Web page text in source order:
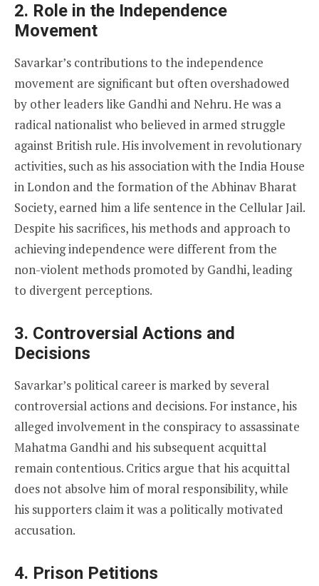
2. Role in the Independence
Movement
Savarkar’s contributions to the independence
movement are significant but often overshadowed
by other leaders like Gandhi and Nehru. He was a
radical nationalist who believed in armed struggle
against British rule. His involvement in revolutionary
activities, such as his association with the India House
in London and the formation of the Abhinav Bharat
Society, earned him a life sentence in the Cellular Jail.
Despite his sacrifices, his methods and approach to
achieving independence were different from the
non-violent methods promoted by Gandhi, leading
to divergent perceptions.
3. Controversial Actions and
Decisions
Savarkar’s political career is marked by several
controversial actions and decisions. For instance, his
alleged involvement in the conspiracy to assassinate
Mahatma Gandhi and his subsequent acquittal
remain contentious. Critics argue that his acquittal
does not absolve him of moral responsibility, while
his supporters claim it was a politically motivated
accusation.
4. Prison Petitions